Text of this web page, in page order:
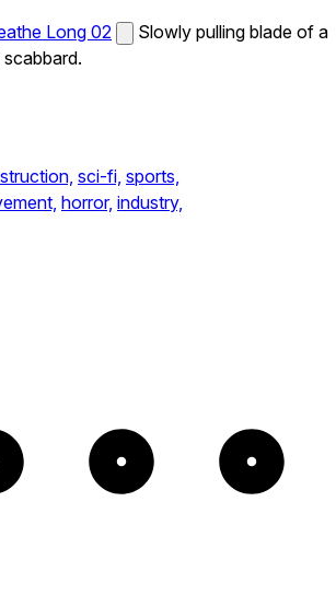
Long 02
Slowly pulling blade of a
sci-fi, sports,
horror, industry,